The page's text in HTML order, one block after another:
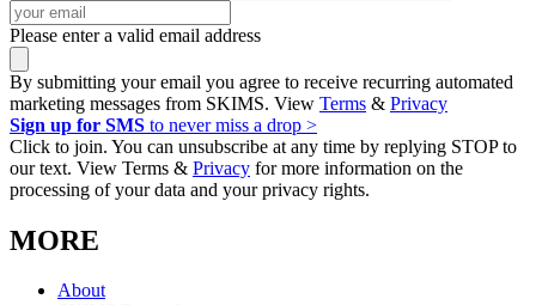
Please enter a valid email address
By submitting your email you agree to receive recurring automated
marketing messages from SKIMS. View Terms & Privacy
Sign up for SMS to never miss a drop >
Click to join. You can unsubscribe at any time by replying STOP to
our text. View Terms & Privacy for more information on the
processing of your data and your privacy rights.
MORE
About